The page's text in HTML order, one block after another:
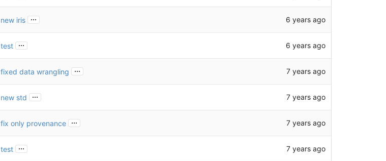
new iris ... 6 years ago
test ... 6 years ago
fixed data wrangling ... 7 years ago
new std ... 7 years ago
fix only provenance ... 7 years ago
test ... 7 years ago